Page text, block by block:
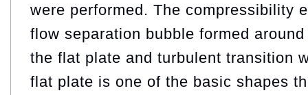
were performed. The compressibility
flow separation bubble formed
the flat plate and turbulent transition
flat plate is one of the basic shapes